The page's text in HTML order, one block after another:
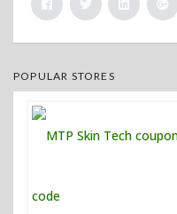
POPULAR STORES